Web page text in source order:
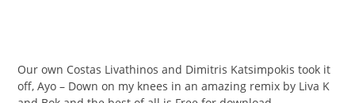
Our own Costas Livathinos and Dimitris Katsimpokis took it
off, Ayo – Down on my knees in an amazing remix by Liva K